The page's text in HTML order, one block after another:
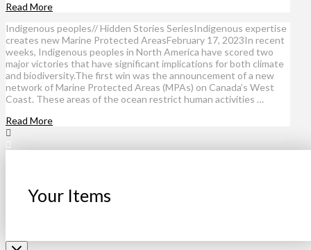
Read More
Indigenous peoples// Hidden Stories SeriesIndigenous expertise
creates new Marine Protected AreasFebruary 17, 2023In recent
weeks, Indigenous peoples in North America have scored two
major victories that have significant implications for both climate
and biodiversity.The first win was the announcement of a new
network of Marine Protected Areas (MPAs) on Canada’s West
Coast. These areas of the ocean restrict human activities …
Read More
Your Items